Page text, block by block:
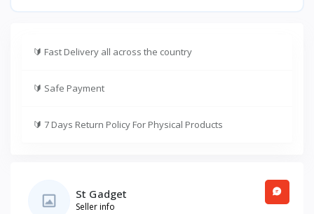
🔰 Fast Delivery all across the country
🔰 Safe Payment
🔰 7 Days Return Policy For Physical Products
St Gadget
Seller info